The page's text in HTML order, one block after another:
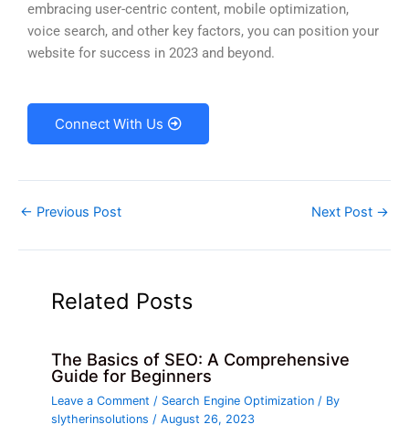
embracing user-centric content, mobile optimization,
voice search, and other key factors, you can position your
website for success in 2023 and beyond.
Connect With Us
← Previous Post Next Post →
Related Posts
The Basics of SEO: A Comprehensive
Guide for Beginners
Leave a Comment / Search Engine Optimization / By
slytherinsolutions/August 26, 2023